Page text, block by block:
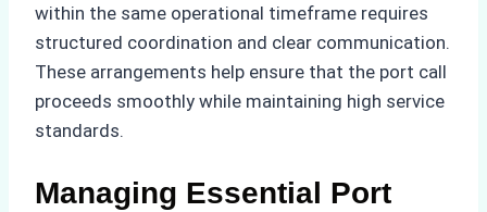
within the same operational timeframe requires
structured coordination and clear communication.
These arrangements help ensure that the port call
proceeds smoothly while maintaining high service
standards.
Managing Essential Port